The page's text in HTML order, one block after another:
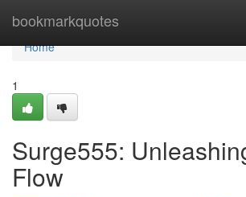
bookmarkquotes
Home
Home
1
Surge555:
Flow